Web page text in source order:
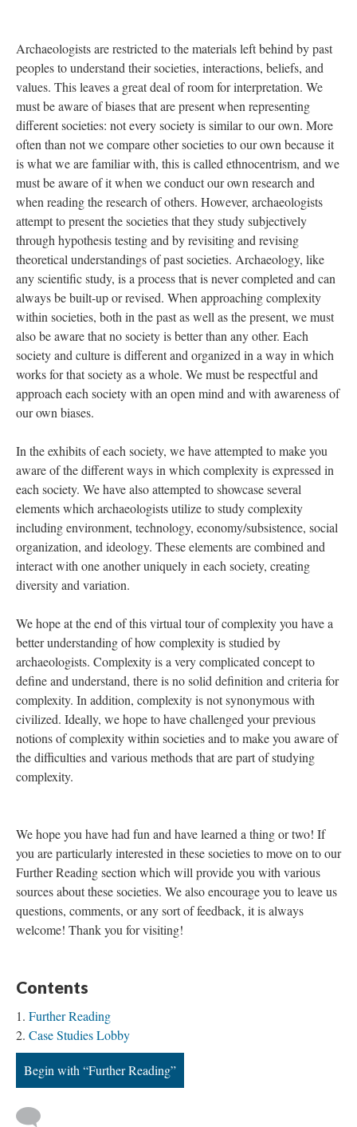
Archaeologists are restricted to the materials left behind by past
peoples to understand their societies, interactions, beliefs, and
values. This leaves a great deal of room for interpretation. We
must be aware of biases that are present when representing
different societies: not every society is similar to our own. More
often than not we compare other societies to our own because it
is what we are familiar with, this is called ethnocentrism, and we
must be aware of it when we conduct our own research and
when reading the research of others. However, archaeologists
attempt to present the societies that they study subjectively
through hypothesis testing and by revisiting and revising
theoretical understandings of past societies. Archaeology, like
any scientific study, is a process that is never completed and can
always be built-up or revised. When approaching complexity
within societies, both in the past as well as the present, we must
also be aware that no society is better than any other. Each
society and culture is different and organized in a way in which
works for that society as a whole. We must be respectful and
approach each society with an open mind and with awareness of
our own biases.
In the exhibits of each society, we have attempted to make you
aware of the different ways in which complexity is expressed in
each society. We have also attempted to showcase several
elements which archaeologists utilize to study complexity
including environment, technology, economy/subsistence, social
organization, and ideology. These elements are combined and
interact with one another uniquely in each society, creating
diversity and variation.
We hope at the end of this virtual tour of complexity you have a
better understanding of how complexity is studied by
archaeologists. Complexity is a very complicated concept to
define and understand, there is no solid definition and criteria for
complexity. In addition, complexity is not synonymous with
civilized. Ideally, we hope to have challenged your previous
notions of complexity within societies and to make you aware of
the difficulties and various methods that are part of studying
complexity.
We hope you have had fun and have learned a thing or two! If
you are particularly interested in these societies to move on to our
Further Reading section which will provide you with various
sources about these societies. We also encourage you to leave us
questions, comments, or any sort of feedback, it is always
welcome! Thank you for visiting!
Contents
Further Reading
Case Studies Lobby
Begin with “Further Reading”